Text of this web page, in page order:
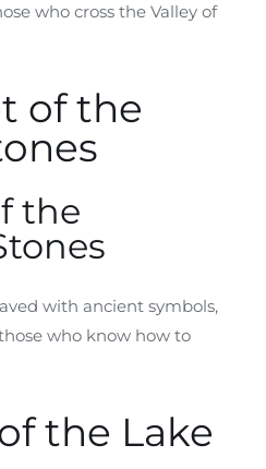
who cross the Valley of
of the
the
with ancient symbols,
who know how to
the Lake